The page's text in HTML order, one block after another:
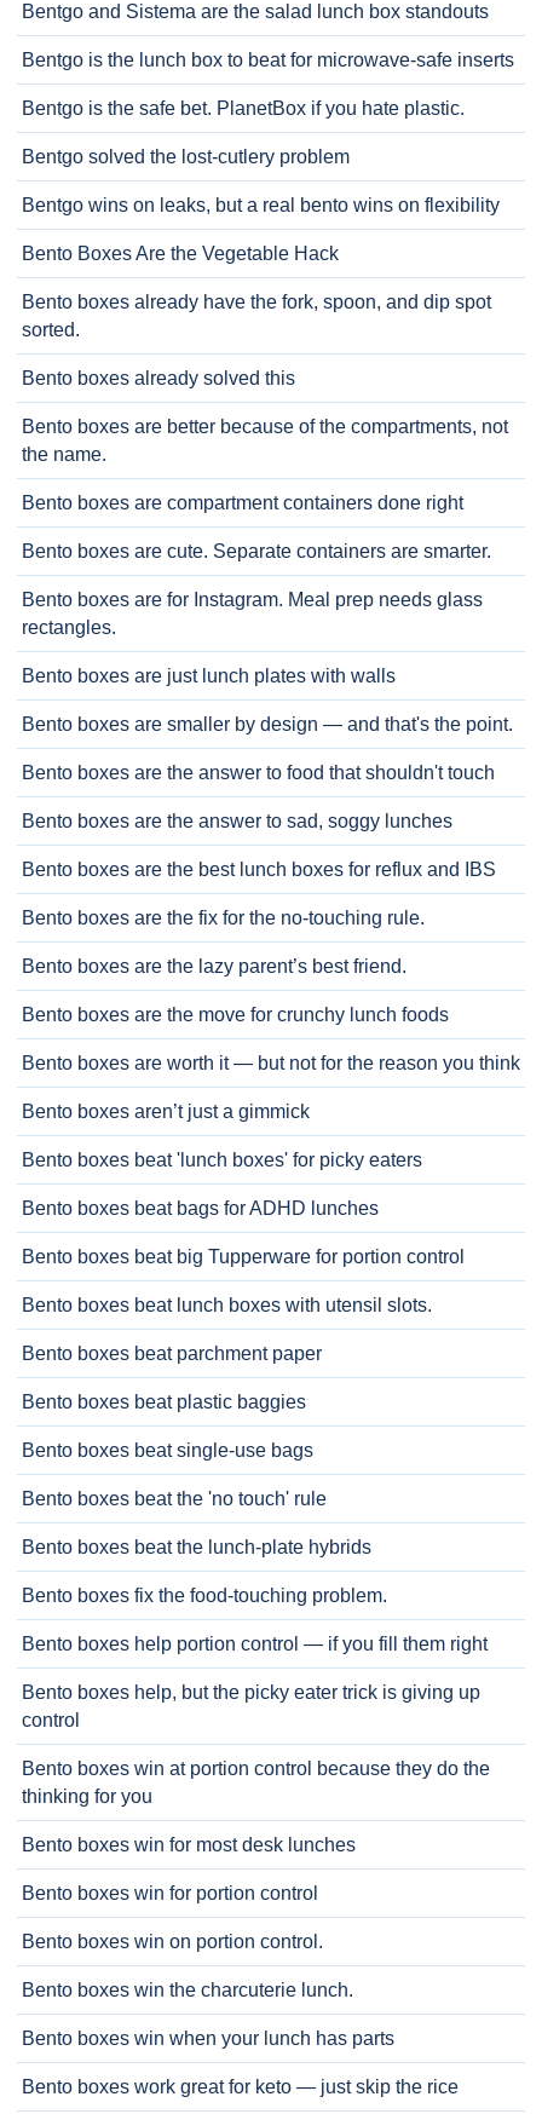
Bentgo and Sistema are the salad lunch box standouts
Bentgo is the lunch box to beat for microwave-safe inserts
Bentgo is the safe bet. PlanetBox if you hate plastic.
Bentgo solved the lost-cutlery problem
Bentgo wins on leaks, but a real bento wins on flexibility
Bento Boxes Are the Vegetable Hack
Bento boxes already have the fork, spoon, and dip spot
sorted.
Bento boxes already solved this
Bento boxes are better because of the compartments, not
the name.
Bento boxes are compartment containers done right
Bento boxes are cute. Separate containers are smarter.
Bento boxes are for Instagram. Meal prep needs glass
rectangles.
Bento boxes are just lunch plates with walls
Bento boxes are smaller by design — and that's the point.
Bento boxes are the answer to food that shouldn't touch
Bento boxes are the answer to sad, soggy lunches
Bento boxes are the best lunch boxes for reflux and IBS
Bento boxes are the fix for the no-touching rule.
Bento boxes are the lazy parent’s best friend.
Bento boxes are the move for crunchy lunch foods
Bento boxes are worth it — but not for the reason you think
Bento boxes aren’t just a gimmick
Bento boxes beat 'lunch boxes' for picky eaters
Bento boxes beat bags for ADHD lunches
Bento boxes beat big Tupperware for portion control
Bento boxes beat lunch boxes with utensil slots.
Bento boxes beat parchment paper
Bento boxes beat plastic baggies
Bento boxes beat single-use bags
Bento boxes beat the 'no touch' rule
Bento boxes beat the lunch-plate hybrids
Bento boxes fix the food-touching problem.
Bento boxes help portion control — if you fill them right
Bento boxes help, but the picky eater trick is giving up
control
Bento boxes win at portion control because they do the
thinking for you
Bento boxes win for most desk lunches
Bento boxes win for portion control
Bento boxes win on portion control.
Bento boxes win the charcuterie lunch.
Bento boxes win when your lunch has parts
Bento boxes work great for keto — just skip the rice